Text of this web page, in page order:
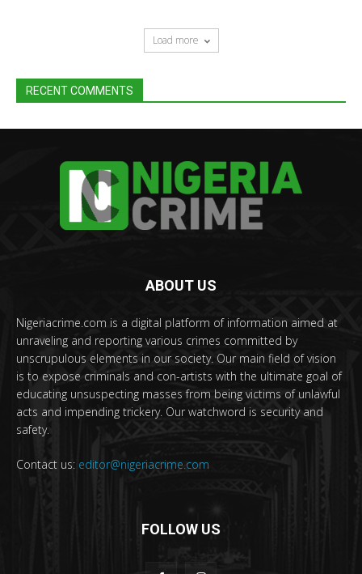
Load more
RECENT COMMENTS
ABOUT US
Nigeriacrime.com is a digital platform of information aimed at
unraveling and reporting various crimes committed by
unscrupulous elements in our society. Our main field of vision
is to expose criminals and con-artists with the ultimate goal of
educating unsuspecting masses from being victims of unlawful
acts and impending trickery. Our watchword is security and
safety.
Contact us: editor@nigeriacrime.com
FOLLOW US